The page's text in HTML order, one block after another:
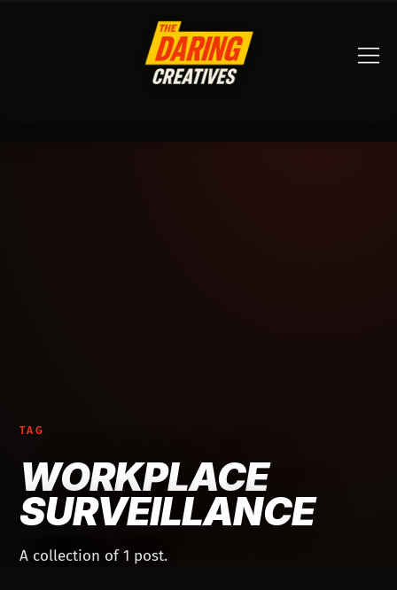
TAG
WORKPLACE
SURVEILLANCE
A collection of 1 post.